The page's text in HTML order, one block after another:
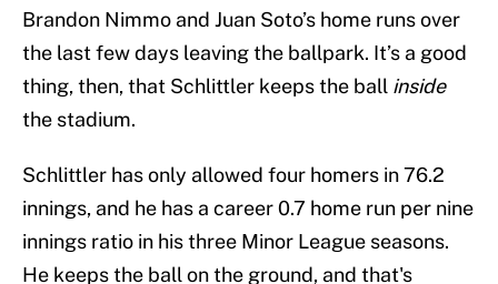
Brandon Nimmo and Juan Soto’s home runs over
the last few days leaving the ballpark. It’s a good
thing, then, that Schlittler keeps the ball inside
the stadium.
Schlittler has only allowed four homers in 76.2
innings, and he has a career 0.7 home run per nine
innings ratio in his three Minor League seasons.
He keeps the ball on the ground, and that's